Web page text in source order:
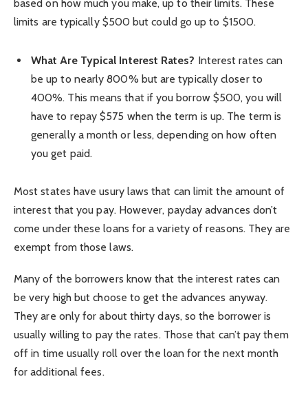
based on how much you make, up to their limits. These
limits are typically $500 but could go up to $1500.
What Are Typical Interest Rates? Interest rates can
be up to nearly 800% but are typically closer to
400%. This means that if you borrow $500, you will
have to repay $575 when the term is up. The term is
generally a month or less, depending on how often
you get paid.
Most states have usury laws that can limit the amount of
interest that you pay. However, payday advances don’t
come under these loans for a variety of reasons. They are
exempt from those laws.
Many of the borrowers know that the interest rates can
be very high but choose to get the advances anyway.
They are only for about thirty days, so the borrower is
usually willing to pay the rates. Those that can’t pay them
off in time usually roll over the loan for the next month
for additional fees.